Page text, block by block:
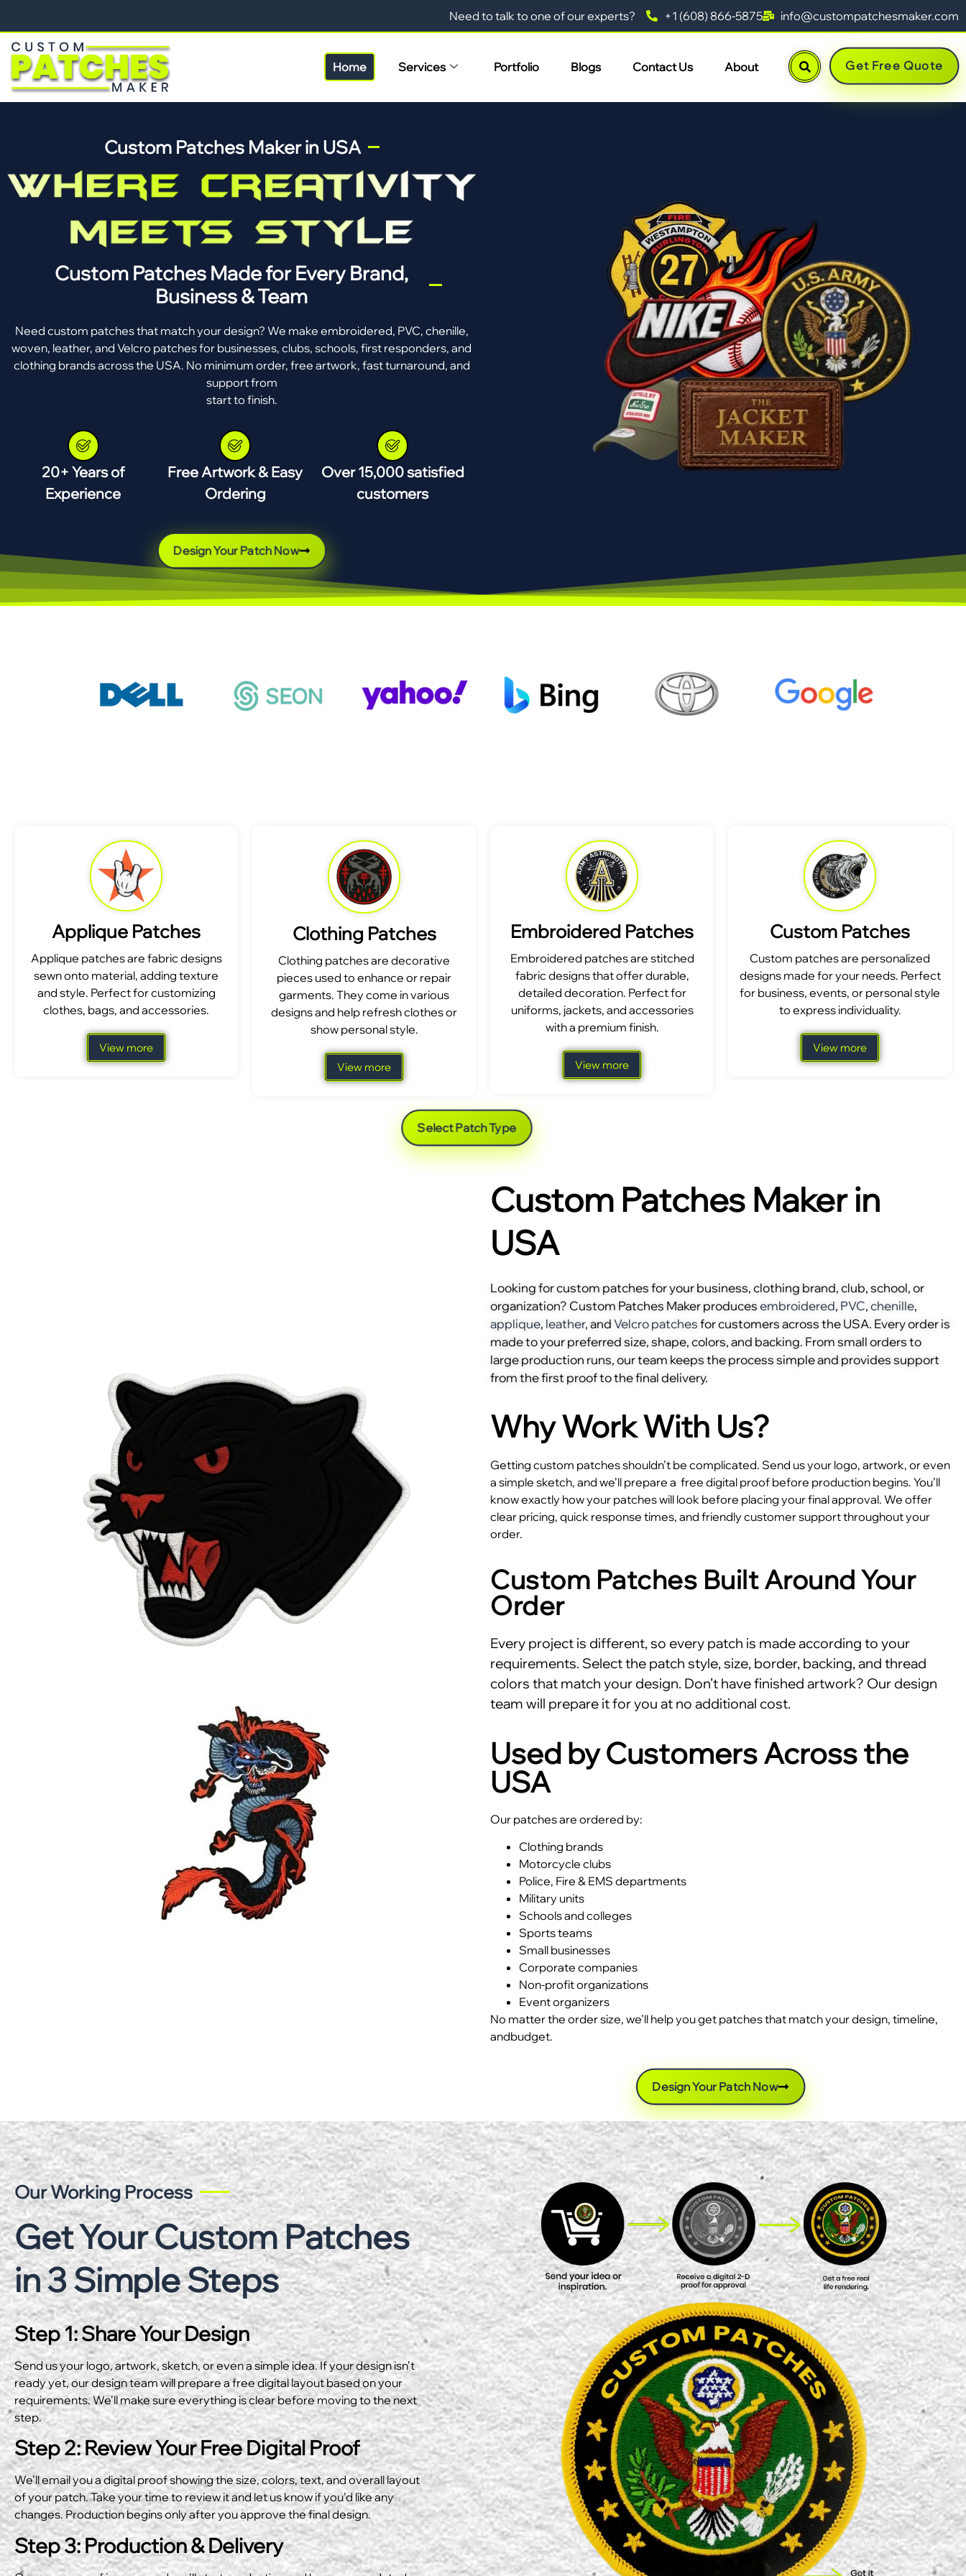
Need to talk to one of our experts? +1 (608) 866-5875 info@custompatchesmaker.com
Home Services Portfolio Blogs Contact Us About Get Free Quote
Custom Patches Maker in USA
Custom Patches Made for Every Brand,
Business & Team
Need custom patches that match your design? We make embroidered, PVC, chenille,
woven, leather, and Velcro patches for businesses, clubs, schools, first responders, and
clothing brands across the USA. No minimum order, free artwork, fast turnaround, and
support from
start to finish.
20+ Years of
Experience
Free Artwork & Easy
Ordering
Over 15,000 satisfied
customers
Design Your Patch Now
Applique Patches
Applique patches are fabric designs
sewn onto material, adding texture
and style. Perfect for customizing
clothes, bags, and accessories.
View more
Clothing Patches
Clothing patches are decorative
pieces used to enhance or repair
garments. They come in various
designs and help refresh clothes or
show personal style.
View more
Embroidered Patches
Embroidered patches are stitched
fabric designs that offer durable,
detailed decoration. Perfect for
uniforms, jackets, and accessories
with a premium finish.
View more
Custom Patches
Custom patches are personalized
designs made for your needs. Perfect
for business, events, or personal style
to express individuality.
View more
Select Patch Type
Custom Patches Maker in
USA
Looking for custom patches for your business, clothing brand, club, school, or
organization? Custom Patches Maker producesembroidered, PVC,chenille,
applique, leather, andVelcro patchesfor customers across the USA. Every order is
made to your preferred size, shape, colors, and backing. From small orders to
large production runs, our team keeps the process simple and provides support
from the first proof to the final delivery.
Why Work With Us?
Getting custom patches shouldn’t be complicated. Send us your logo, artwork, or even
a simple sketch, and we’ll prepare a free digital proof before production begins. You’ll
know exactly how your patches will look before placing your final approval. We offer
clear pricing, quick response times, and friendly customer support throughout your
order.
Custom Patches Built Around Your
Order
Every project is different, so every patch is made according to your
requirements. Select the patch style, size, border, backing, and thread
colors that match your design. Don’t have finished artwork? Our design
team will prepare it for you at no additional cost.
Used by Customers Across the
USA
Our patches are ordered by:
Clothing brands
Motorcycle clubs
Police, Fire & EMS departments
Military units
Schools and colleges
Sports teams
Small businesses
Corporate companies
Non-profit organizations
Event organizers
No matter the order size, we’ll help you get patches that match your design, timeline,
andbudget.
Design Your Patch Now
Our Working Process
Get Your Custom Patches
in 3 Simple Steps
Step 1: Share Your Design
Send us your logo, artwork, sketch, or even a simple idea. If your design isn’t
ready yet, our design team will prepare a free digital layout based on your
requirements. We’ll make sure everything is clear before moving to the next
step.
Step 2: Review Your Free Digital Proof
We’ll email you a digital proof showing the size, colors, text, and overall layout
of your patch. Take your time to review it and let us know if you’d like any
changes. Production begins only after you approve the final design.
Step 3: Production & Delivery